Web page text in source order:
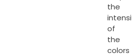
the
of
the
colors